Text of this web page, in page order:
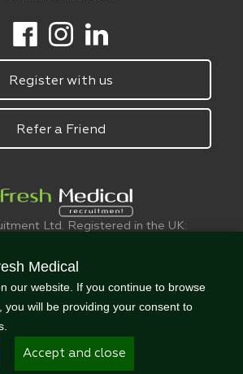
Register with us
Refer a Friend
Ltd. Registered in the UK:
2008 -
Medical
our website. If you continue to browse
you will be providing your consent to
Accept and close